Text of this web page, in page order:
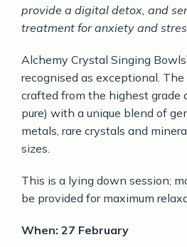
provide a digital detox, and
treatment for anxiety and
Alchemy Crystal Singing
recognised as exceptional.
crafted from the highest grade
pure) with a unique blend of
metals, rare crystals and
sizes.
This is a lying down session;
be provided for maximum
When: 27 February